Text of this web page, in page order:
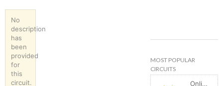
No
description
has
been
provided
for
this
circuit.
MOST POPULAR
CIRCUITS
Online